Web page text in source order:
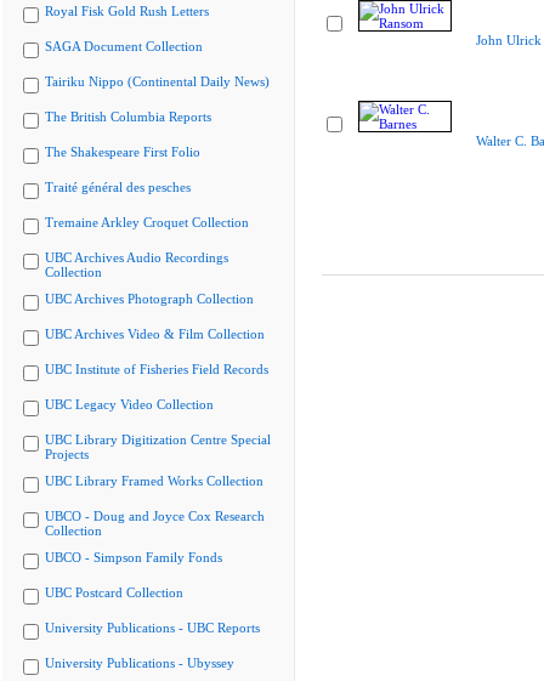
Royal Fisk Gold Rush Letters
SAGA Document Collection
Tairiku Nippo (Continental Daily News)
The British Columbia Reports
The Shakespeare First Folio
Traité général des pesches
Tremaine Arkley Croquet Collection
UBC Archives Audio Recordings
Collection
UBC Archives Photograph Collection
UBC Archives Video & Film Collection
UBC Institute of Fisheries Field Records
UBC Legacy Video Collection
UBC Library Digitization Centre Special
Projects
UBC Library Framed Works Collection
UBCO - Doug and Joyce Cox Research
Collection
UBCO - Simpson Family Fonds
UBC Postcard Collection
University Publications - UBC Reports
University Publications - Ubyssey
John Ulrick
Walter C.